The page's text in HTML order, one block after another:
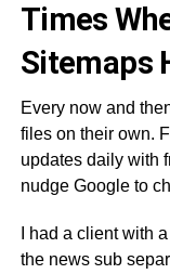
Times
Sitemaps
Every now and
files on their own.
updates daily with
nudge Google to
I had a client with
the news sub